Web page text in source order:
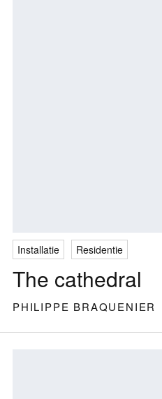
Installatie Residentie
The cathedral
PHILIPPE BRAQUENIER